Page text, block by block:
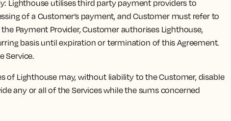
Lighthouse utilises third party payment providers to
of a Customer’s payment, and Customer must refer to
Payment Provider, Customer authorises Lighthouse,
basis until expiration or termination of this Agreement.
Service.
Lighthouse may, without liability to the Customer, disable
any or all of the Services while the sums concerned